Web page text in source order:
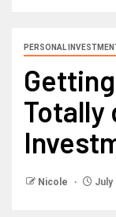
PERSONAL
Nicole July